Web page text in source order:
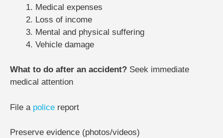
Medical expenses
Loss of income
Mental and physical suffering
Vehicle damage
What to do after an accident? Seek immediate
medical attention
File a police report
Preserve evidence (photos/videos)